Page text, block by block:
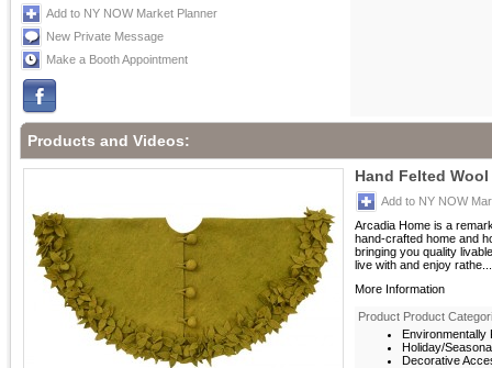
Add to NY NOW Market Planner
New Private Message
Make a Booth Appointment
Products and Videos:
Hand Felted
Add to NY NOW
Arcadia Home is a
hand-crafted home and
bringing you quality
live with and enjoy rathe...
More Information
Product Product
Environmentally
Holiday/
Decorative